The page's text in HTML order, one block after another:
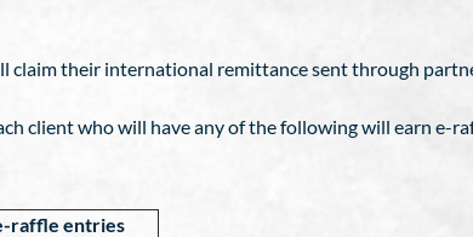
their international remittance sent through
client who will have any of the following will earn e-
raffle entries